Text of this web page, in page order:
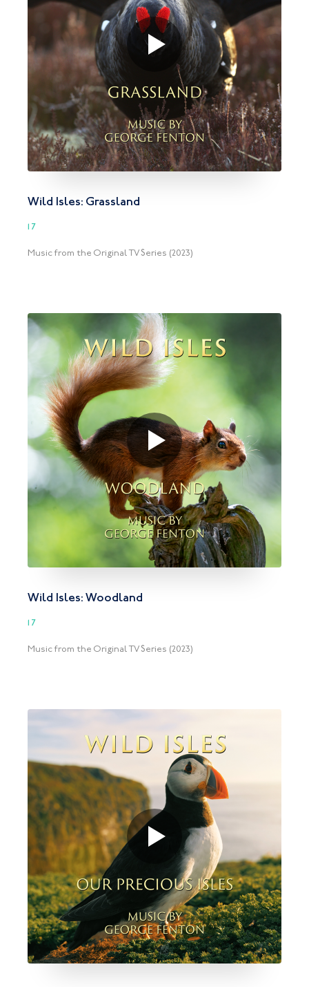
Wild Isles: Grassland
17
Music from the Original TV Series (2023)
Wild Isles: Woodland
17
Music from the Original TV Series (2023)